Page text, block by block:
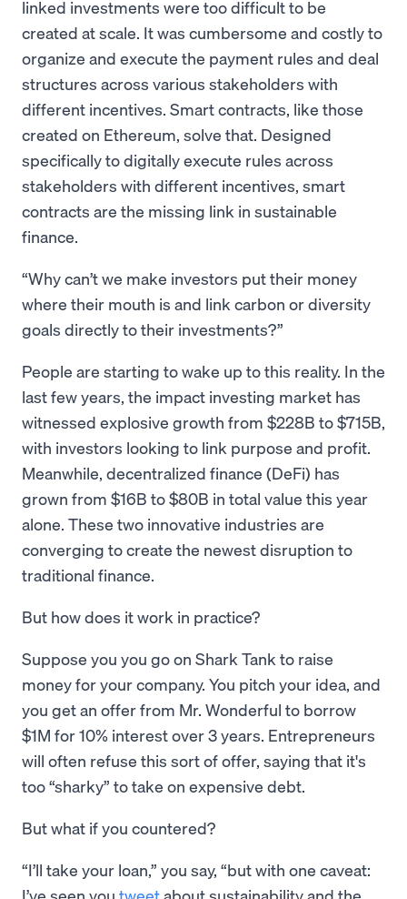
linked investments were too difficult to be
created at scale. It was cumbersome and costly to
organize and execute the payment rules and deal
structures across various stakeholders with
different incentives. Smart contracts, like those
created on Ethereum, solve that. Designed
specifically to digitally execute rules across
stakeholders with different incentives, smart
contracts are the missing link in sustainable
finance.
Why can’t we make investors put their money
where their mouth is and link carbon or diversity
goals directly to their investments?
People are starting to wake up to this reality. In the
last few years, the impact investing market has
witnessed explosive growth from $228B to $715B,
with investors looking to link purpose and profit.
Meanwhile, decentralized finance (DeFi) has
grown from $16B to $80B in total value this year
alone. These two innovative industries are
converging to create the newest disruption to
traditional finance.
But how does it work in practice?
Suppose you you go on Shark Tank to raise
money for your company. You pitch your idea, and
you get an offer from Mr. Wonderful to borrow
$1M for 10% interest over 3 years. Entrepreneurs
will often refuse this sort of offer, saying that it's
too “sharky” to take on expensive debt.
But what if you countered?
“I’ll take your loan,” you say, “but with one caveat: